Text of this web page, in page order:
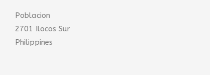
Poblacion
2701 Ilocos Sur
Philippines